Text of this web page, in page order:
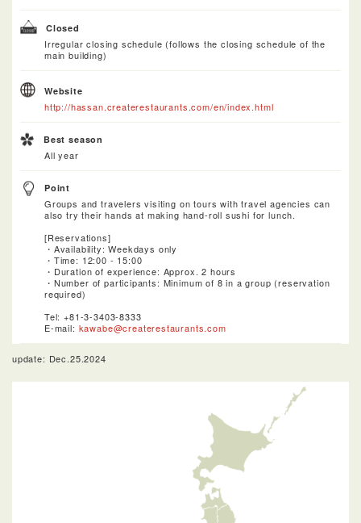
Closed
Irregular closing schedule (follows the closing schedule of the
main building)
Website
http://hassan.createrestaurants.com/en/index.html
Best season
All year
Point
Groups and travelers visiting on tours with travel agencies can
also try their hands at making hand-roll sushi for lunch.
[Reservations]
・Availability: Weekdays only
・Time: 12:00 - 15:00
・Duration of experience: Approx. 2 hours
・Number of participants: Minimum of 8 in a group (reservation
required)
Tel: +81-3-3403-8333
E-mail: kawabe@createrestaurants.com
update: Dec.25.2024